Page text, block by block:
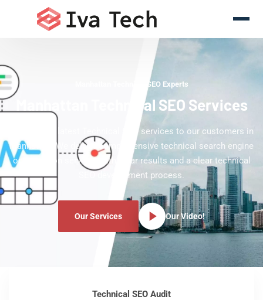
Manhattan Technical SEO Experts
Manhattan Technical SEO Services
Offering the latest Technical SEO services to our customers in
Manhattan. We deliver comprehensive technical search engine
optimization services with clear results and a clear technical
SEO development process.
Our Services Our Video!
Technical SEO Audit